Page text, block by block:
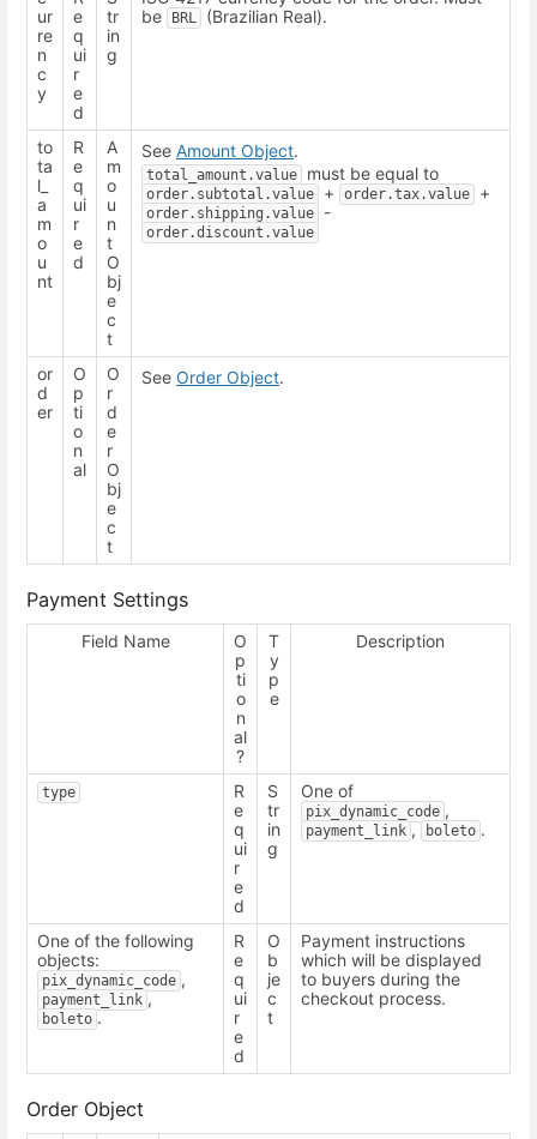
ur
re
n
c
y
e
q
ui
r
e
d
tr
in
g
be
BRL (Brazilian Real).
to
ta
l_
a
m
o
u
nt
R
e
q
ui
r
e
d
A
m
o
u
n
t
O
bj
e
c
t
See Amount Object.
total_amount.value must be equal to
order.subtotal.value + order.tax.value +
order.shipping.value -
order.discount.value
or
d
er
O
p
ti
o
n
al
O
r
d
e
r
O
bj
e
c
t
See Order Object.
Payment Settings
Field Name
O
p
ti
o
n
al
?
T
y
p
e
Description
type
R
e
q
ui
r
e
d
S
tr
in
g
One of
pix_dynamic_code ,
payment_link , boleto .
One of the following
objects:
pix_dynamic_code ,
payment_link ,
boleto .
R
e
q
ui
r
e
d
O
b
je
c
t
Payment instructions
which will be displayed
to buyers during the
checkout process.
Order Object